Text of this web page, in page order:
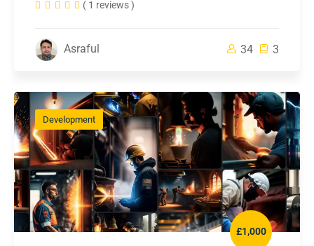
( 1 reviews )
Asraful 34 3
Development
£1,000